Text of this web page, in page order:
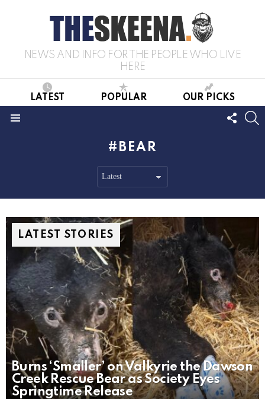
NEWS AND INFO FOR THE PEOPLE WHO LIVE
HERE
LATEST POPULAR OUR PICKS
US
BEAR
LATEST STORIES
Burns ‘Smaller’ on Valkyrie the Dawson
Creek Rescue Bear as Society Eyes
Springtime Release